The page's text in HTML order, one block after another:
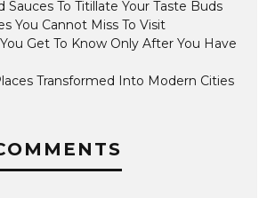
Sauces To Titillate Your Taste Buds
You Cannot Miss To Visit
Get To Know Only After You Have
Transformed Into Modern Cities